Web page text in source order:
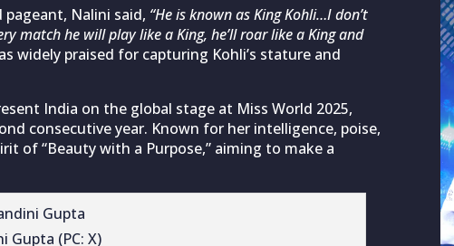
Nalini said, “He is known as King Kohli…I don’t
match he will play like a King, he’ll roar like a King and
widely praised for capturing Kohli’s stature and
India on the global stage at Miss World 2025,
consecutive year. Known for her intelligence, poise,
of “Beauty with a Purpose,” aiming to make a
Gupta (PC: X)